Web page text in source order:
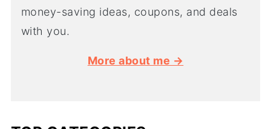
money-saving ideas, coupons, and deals
with you.
More about me →